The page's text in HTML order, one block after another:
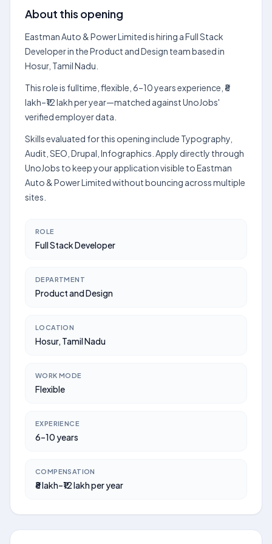
About this opening
Eastman Auto & Power Limited is hiring a Full Stack
Developer in the Product and Design team based in
Hosur, Tamil Nadu.
This role is fulltime, flexible, 6–10 years experience, ₹8
lakh–₹12 lakh per year—matched against UnoJobs'
verified employer data.
Skills evaluated for this opening include Typography,
Audit, SEO, Drupal, Infographics. Apply directly through
UnoJobs to keep your application visible to Eastman
Auto & Power Limited without bouncing across multiple
sites.
ROLE
Full Stack Developer
DEPARTMENT
Product and Design
LOCATION
Hosur, Tamil Nadu
WORK MODE
Flexible
EXPERIENCE
6–10 years
COMPENSATION
₹8 lakh–₹12 lakh per year